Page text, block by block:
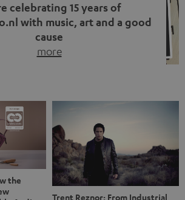
celebrating 15 years of
with music, art and a good
cause
more
to do something that fits what Teufel
the power of sound and giving
Music is much more than just sounding
good. A song […]
the
Trent Reznor: From Industrial